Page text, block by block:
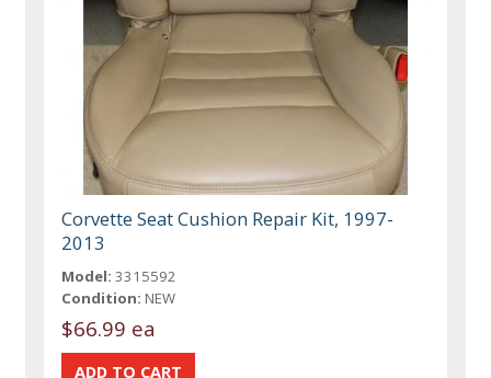
Corvette Seat Cushion Repair Kit, 1997-
2013
Model: 3315592
Condition: NEW
$66.99 ea